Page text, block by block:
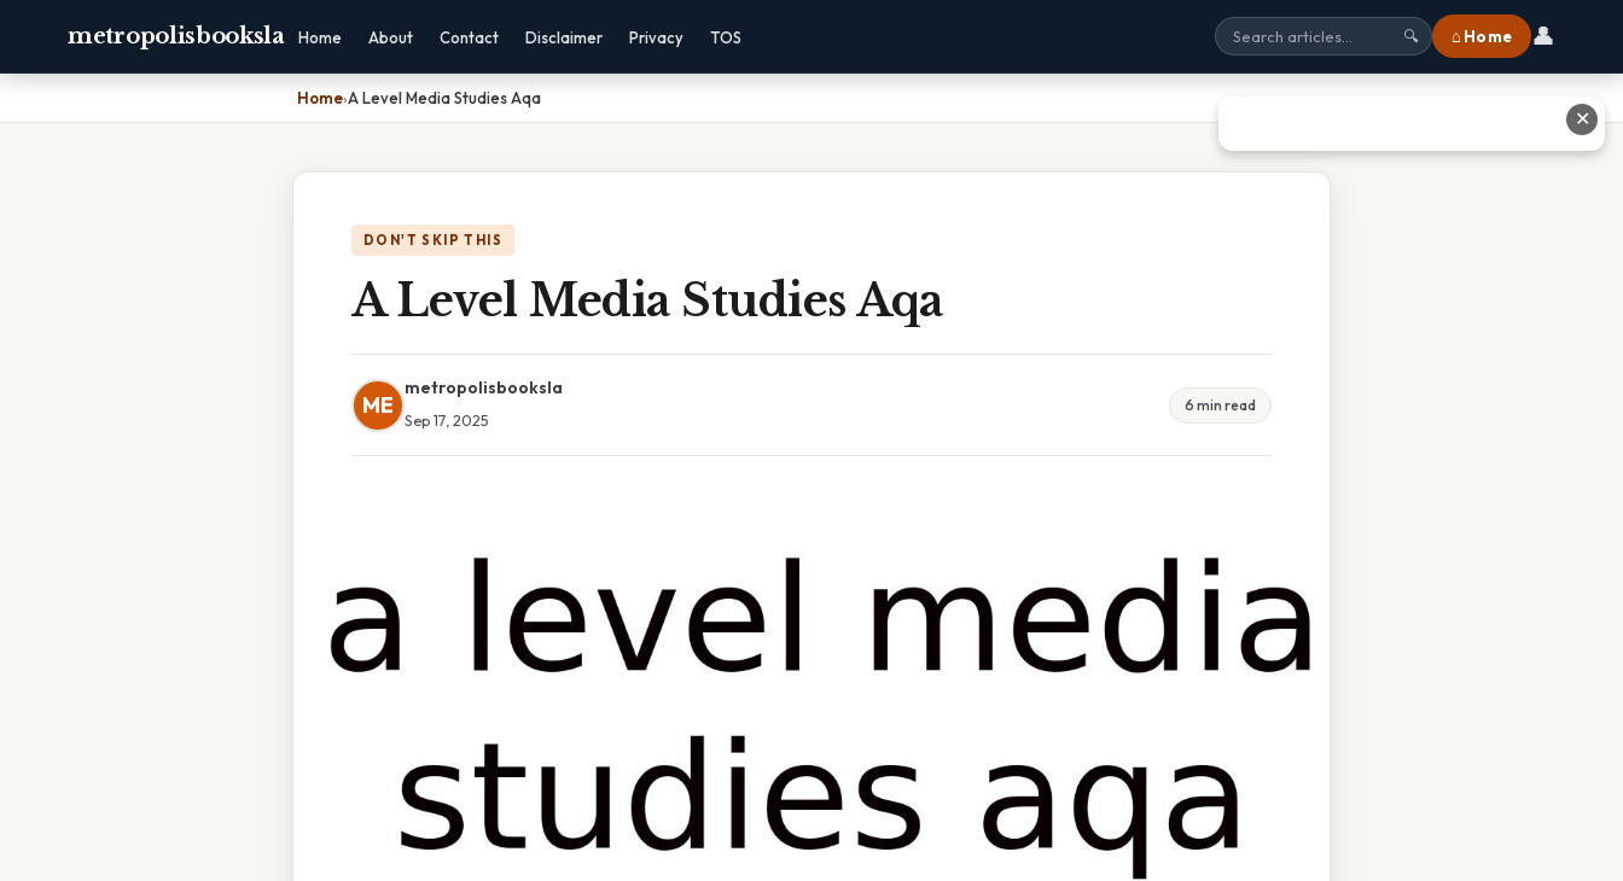
metropolisbooksla Home About Contact Disclaimer Privacy TOS 🔍 ⌂ Home 👤
Home›A Level Media Studies Aqa
DON'T SKIP THIS
A Level Media Studies Aqa
ME
metropolisbooksla
Sep 17, 2025
6 min read
✕